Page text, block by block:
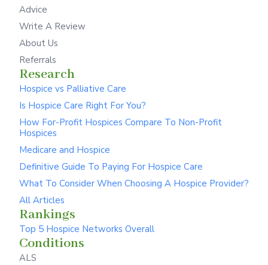
Advice
Write A Review
About Us
Referrals
Research
Hospice vs Palliative Care
Is Hospice Care Right For You?
How For-Profit Hospices Compare To Non-Profit
Hospices
Medicare and Hospice
Definitive Guide To Paying For Hospice Care
What To Consider When Choosing A Hospice Provider?
All Articles
Rankings
Top 5 Hospice Networks Overall
Conditions
ALS